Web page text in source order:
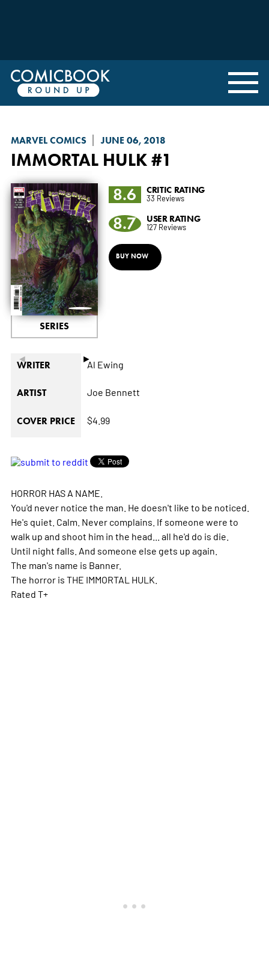
MARVEL COMICS JUNE 06, 2018
IMMORTAL HULK#1
◄ ►
SERIES
8.6 CRITIC RATING
33 Reviews
8.7 USER RATING
127 Reviews
BUY NOW
WRITER Al Ewing
ARTIST Joe Bennett
COVER PRICE $4.99
HORROR HAS A NAME.
You'd never notice the man. He doesn't like to be noticed.
He's quiet. Calm. Never complains. If someone were to
walk up and shoot him in the head... all he'd do is die.
Until night falls. And someone else gets up again.
The man's name is Banner.
The horror is THE IMMORTAL HULK.
Rated T+